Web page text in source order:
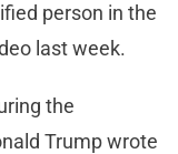
person in the
last week.
the
Trump wrote